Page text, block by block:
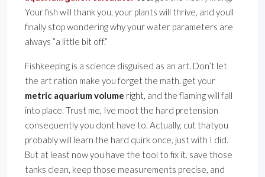
Your fish will thank you, your plants will thrive, and youll
finally stop wondering why your water parameters are
always ”a little bit off.”
Fishkeeping is a science disguised as an art. Don’t let
the art ration make you forget the math. get your
metric aquarium volume right, and the flaming will fall
into place. Trust me, Ive moot the hard pretension
consequently you dont have to. Actually, cut thatyou
probably will learn the hard quirk once, just with I did.
But at least now you have the tool to fix it. save those
tanks clean, keep those measurements precise, and